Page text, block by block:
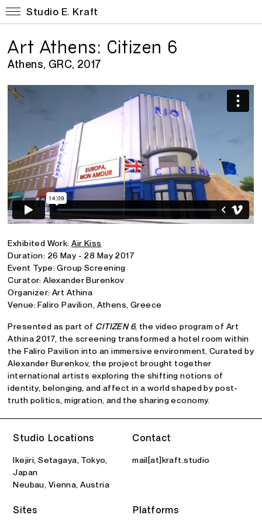
Studio E. Kraft
Art Athens: Citizen 6
Athens, GRC, 2017
Exhibited Work:Air Kiss
Duration: 26 May - 28 May 2017
Event Type: Group Screening
Curator: Alexander Burenkov
Organizer: Art Athina
Venue: Faliro Pavilion, Athens, Greece
Presented as part of CITIZEN 6, the video program of Art
Athina 2017, the screening transformed a hotel room within
the Faliro Pavilion into an immersive environment. Curated by
Alexander Burenkov, the project brought together
international artists exploring the shifting notions of
identity, belonging, and affect in a world shaped by post-
truth politics, migration, and the sharing economy.
Studio Locations
Ikejiri, Setagaya, Tokyo,
Japan
Neubau, Vienna, Austria
Contact
mail[at]kraft.studio
Sites Platforms